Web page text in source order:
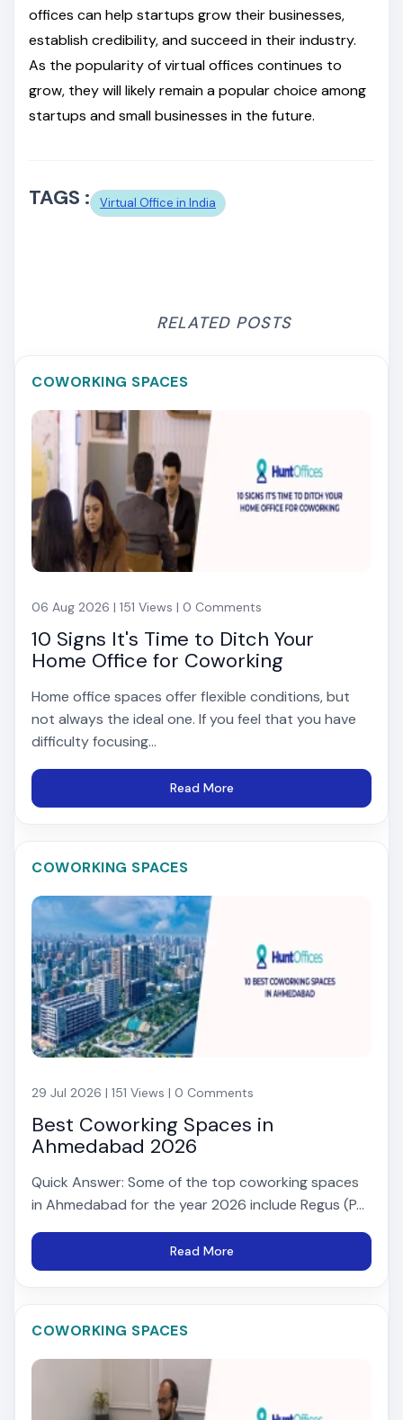
offices can help startups grow their businesses,
establish credibility, and succeed in their industry.
As the popularity of virtual offices continues to
grow, they will likely remain a popular choice among
startups and small businesses in the future.
TAGS : Virtual Office in India
RELATED POSTS
COWORKING SPACES
06 Aug 2026 | 151 Views | 0 Comments
10 Signs It's Time to Ditch Your
Home Office for Coworking
Home office spaces offer flexible conditions, but
not always the ideal one. If you feel that you have
difficulty focusing...
Read More
COWORKING SPACES
29 Jul 2026 | 151 Views | 0 Comments
Best Coworking Spaces in
Ahmedabad 2026
Quick Answer: Some of the top coworking spaces
in Ahmedabad for the year 2026 include Regus (P...
Read More
COWORKING SPACES